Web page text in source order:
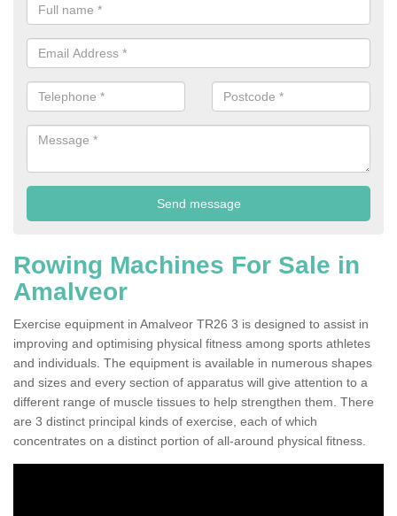
Rowing Machines For Sale in
Amalveor
Exercise equipment in Amalveor TR26 3 is designed to assist in
improving and optimising physical fitness among sports athletes
and individuals. The equipment is available in numerous shapes
and sizes and every section of apparatus will give attention to a
different range of muscle tissues to help strengthen them. There
are 3 distinct principal kinds of exercise, each of which
concentrates on a distinct portion of all-around physical fitness.